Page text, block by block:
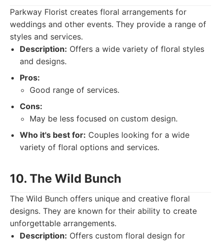
Parkway Florist creates floral arrangements for
weddings and other events. They provide a range of
styles and services.
Description: Offers a wide variety of floral styles
and designs.
Pros:
Good range of services.
Cons:
May be less focused on custom design.
Who it's best for: Couples looking for a wide
variety of floral options and services.
10. The Wild Bunch
The Wild Bunch offers unique and creative floral
designs. They are known for their ability to create
unforgettable arrangements.
Description: Offers custom floral design for